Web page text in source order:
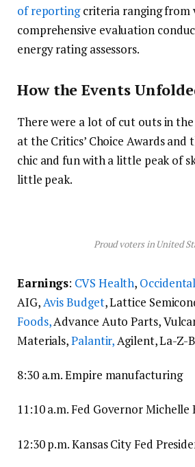
of reportingcriteria ranging from
comprehensive evaluation
energy rating assessors.
How the Events
There were a lot of cut outs in
at the Critics’ Choice Awards
chic and fun with a little peak of
little peak.
Proud voters in United
Earnings: CVS Health,
AIG,Avis Budget, Lattice
Foods,Advance Auto Parts,
Materials,Palantir,Agilent, La-Z-
8:30 a.m. Empire manufacturing
11:10 a.m. Fed Governor Michelle
12:30 p.m. Kansas City Fed